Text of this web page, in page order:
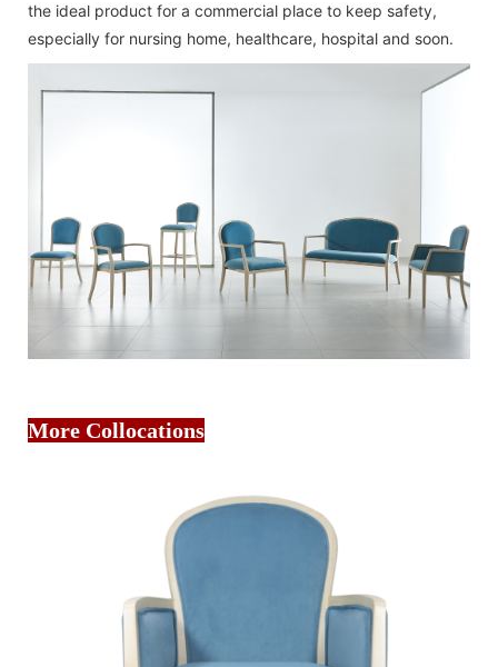
the ideal product for a commercial place to keep safety,
especially for nursing home, healthcare, hospital and soon.
More Collocations